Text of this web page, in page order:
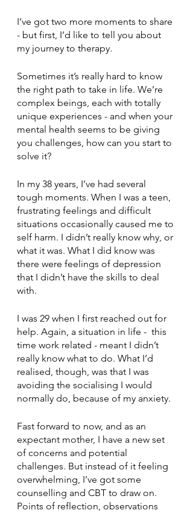
I’ve got two more moments to share
- but first, I’d like to tell you about
my journey to therapy.
Sometimes it’s really hard to know
the right path to take in life. We’re
complex beings, each with totally
unique experiences - and when your
mental health seems to be giving
you challenges, how can you start to
solve it?
In my 38 years, I’ve had several
tough moments. When I was a teen,
frustrating feelings and difficult
situations occasionally caused me to
self harm. I didn’t really know why, or
what it was. What I did know was
there were feelings of depression
that I didn’t have the skills to deal
with.
I was 29 when I first reached out for
help. Again, a situation in life -  this
time work related - meant I didn’t
really know what to do. What I’d
realised, though, was that I was
avoiding the socialising I would
normally do, because of my anxiety.
Fast forward to now, and as an
expectant mother, I have a new set
of concerns and potential
challenges. But instead of it feeling
overwhelming, I’ve got some
counselling and CBT to draw on.
Points of reflection, observations